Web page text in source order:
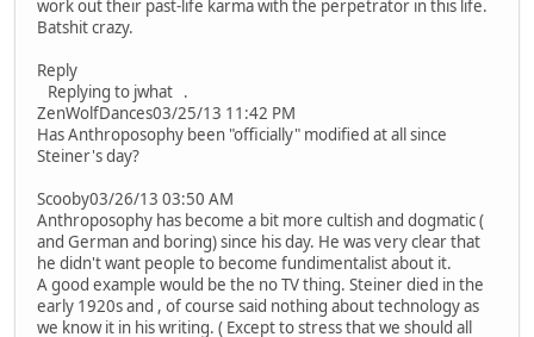
work out their past-life karma with the perpetrator in this life.
Batshit crazy.
Reply
Replying to jwhat .
ZenWolfDances03/25/13 11:42 PM
Has Anthroposophy been "officially" modified at all since
Steiner's day?
Scooby03/26/13 03:50 AM
Anthroposophy has become a bit more cultish and dogmatic (
and German and boring) since his day. He was very clear that
he didn't want people to become fundimentalist about it.
A good example would be the no TV thing. Steiner died in the
early 1920s and , of course said nothing about technology as
we know it in his writing. ( Except to stress that we should all